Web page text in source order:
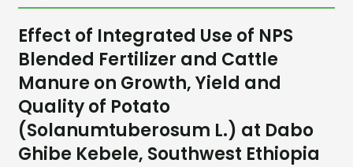
Effect of Integrated Use of NPS
Blended Fertilizer and Cattle
Manure on Growth, Yield and
Quality of Potato
(Solanumtuberosum L.) at Dabo
Ghibe Kebele, Southwest Ethiopia